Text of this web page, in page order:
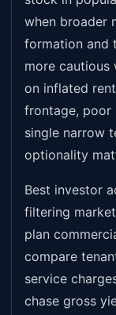
when broader
formation and
more cautious
on inflated
frontage, poor
single narrow
optionality
Best investor
filtering
plan
compare
service
chase gross